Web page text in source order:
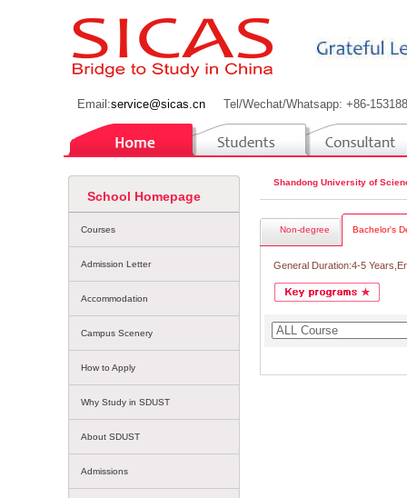
Email:service@sicas.cn Tel/Wechat/Whatsapp: +86-
Shandong University of
Non-degree Bachelor's
General Duration:4-5
School Homepage
Courses
Admission Letter
Accommodation
Campus Scenery
How to Apply
Why Study in SDUST
About SDUST
Admissions